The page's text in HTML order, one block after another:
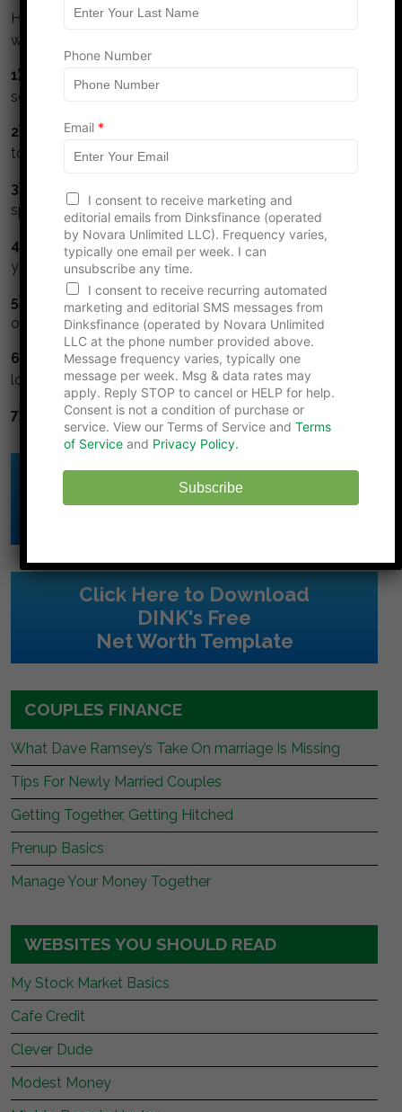
Here are some simple guidelines for DINKS to build
wealth:
1) Collaborate:
set goals together, track and monitor them.
2) Understand and respect your partner.
to understand your partners values about money.
3) Watch the numbers.
spending and track your net worth.
4) Max your retirement.Maximize contributions to
your tax deferred retirement accounts.
5) Invest in stock.Stocks perform better than bonds
or cash.
6) Avoid high interest debt.Credit cards and title
loans are financial cancer.
7) Diversify.Don't put all your eggs in one basket.
Click Here to Download
DINK's Free
Click Here to Download
DINK's Free
Net Worth Template
COUPLES FINANCE
What Dave Ramsey’s Take On marriage Is Missing
Tips For Newly Married Couples
Getting Together, Getting Hitched
Prenup Basics
Manage Your Money Together
WEBSITES YOU SHOULD READ
My Stock Market Basics
Cafe Credit
Clever Dude
Modest Money
*
Phone Number
Email *
I consent to receive marketing and
editorial emails from Dinksfinance (operated
by Novara Unlimited LLC). Frequency varies,
typically one email per week. I can
unsubscribe any time.
I consent to receive recurring automated
marketing and editorial SMS messages from
Dinksfinance (operated by Novara Unlimited
LLC at the phone number provided above.
Message frequency varies, typically one
message per week. Msg & data rates may
apply. Reply STOP to cancel or HELP for help.
Consent is not a condition of purchase or
service. View our Terms of Service and Terms
of Service and Privacy Policy.
Subscribe